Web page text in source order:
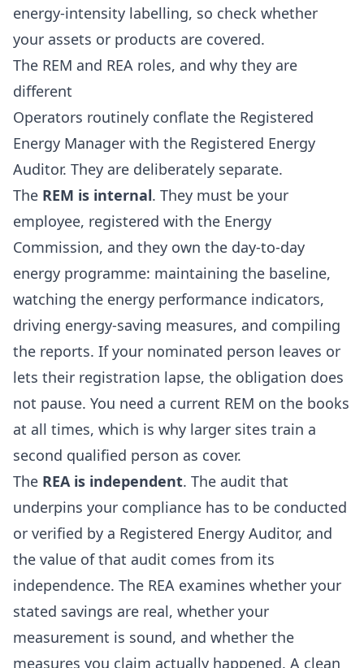
energy-intensity labelling, so check whether
your assets or products are covered.
The REM and REA roles, and why they are
different
Operators routinely conflate the Registered
Energy Manager with the Registered Energy
Auditor. They are deliberately separate.
The REM is internal. They must be your
employee, registered with the Energy
Commission, and they own the day-to-day
energy programme: maintaining the baseline,
watching the energy performance indicators,
driving energy-saving measures, and compiling
the reports. If your nominated person leaves or
lets their registration lapse, the obligation does
not pause. You need a current REM on the books
at all times, which is why larger sites train a
second qualified person as cover.
The REA is independent. The audit that
underpins your compliance has to be conducted
or verified by a Registered Energy Auditor, and
the value of that audit comes from its
independence. The REA examines whether your
stated savings are real, whether your
measurement is sound, and whether the
measures you claim actually happened. A clean